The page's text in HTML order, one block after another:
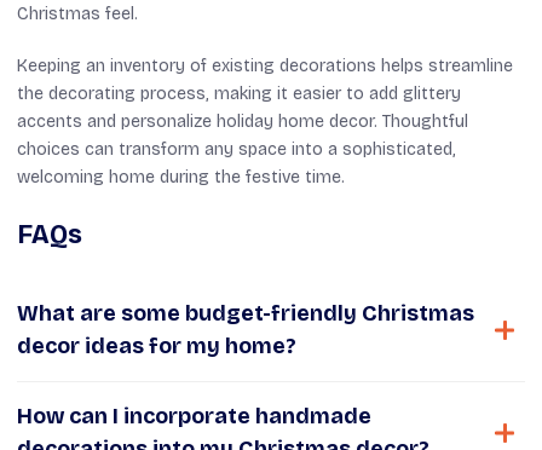
Christmas feel.
Keeping an inventory of existing decorations helps streamline
the decorating process, making it easier to add glittery
accents and personalize holiday home decor. Thoughtful
choices can transform any space into a sophisticated,
welcoming home during the festive time.
FAQs
What are some budget-friendly Christmas
decor ideas for my home?
How can I incorporate handmade